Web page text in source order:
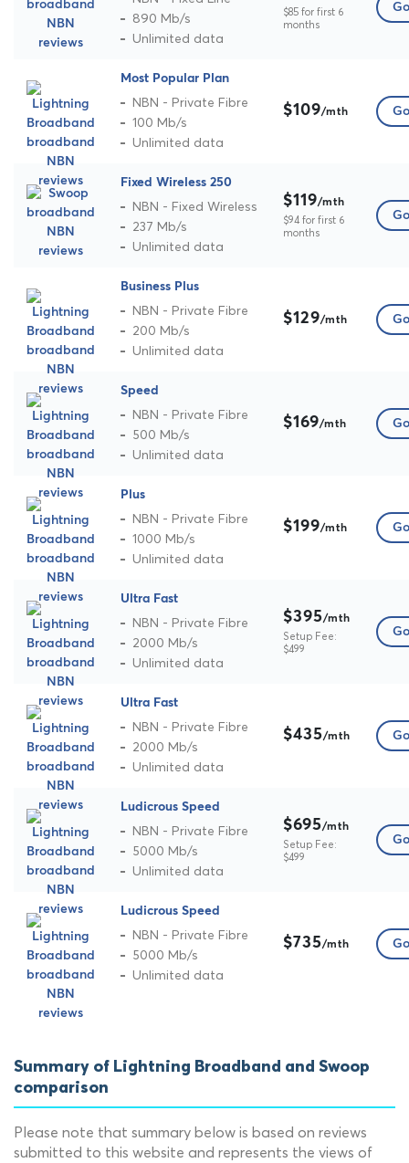
890 Mb/s
Unlimited data
$85 for first 6
months
Most Popular Plan
NBN - Private Fibre
100 Mb/s
Unlimited data
$109/mth
Fixed Wireless 250
NBN - Fixed Wireless
237 Mb/s
Unlimited data
$119/mth
$94 for first 6
months
Business Plus
NBN - Private Fibre
200 Mb/s
Unlimited data
$129/mth
Speed
NBN - Private Fibre
500 Mb/s
Unlimited data
$169/mth
Plus
NBN - Private Fibre
1000 Mb/s
Unlimited data
$199/mth
Ultra Fast
NBN - Private Fibre
2000 Mb/s
Unlimited data
$395/mth
Setup Fee:
$499
Ultra Fast
NBN - Private Fibre
2000 Mb/s
Unlimited data
$435/mth
Ludicrous Speed
NBN - Private Fibre
5000 Mb/s
Unlimited data
$695/mth
Setup Fee:
$499
Ludicrous Speed
NBN - Private Fibre
5000 Mb/s
Unlimited data
$735/mth
Summary of Lightning Broadband and Swoop
comparison
Please note that summary below is based on reviews
submitted to this website and represents the views of